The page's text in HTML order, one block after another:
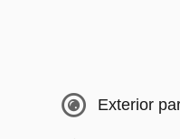
Exterior